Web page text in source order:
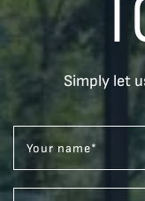
Simply let
Your name*